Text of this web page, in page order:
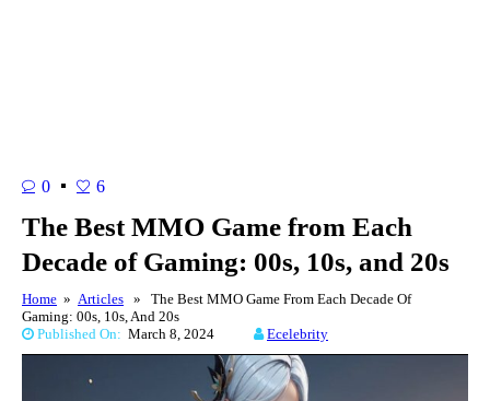
0 6
The Best MMO Game from Each
Decade of Gaming: 00s, 10s, and 20s
Home » Articles » The Best MMO Game From Each Decade Of
Gaming: 00s, 10s, And 20s
Published On: March 8, 2024 Ecelebrity